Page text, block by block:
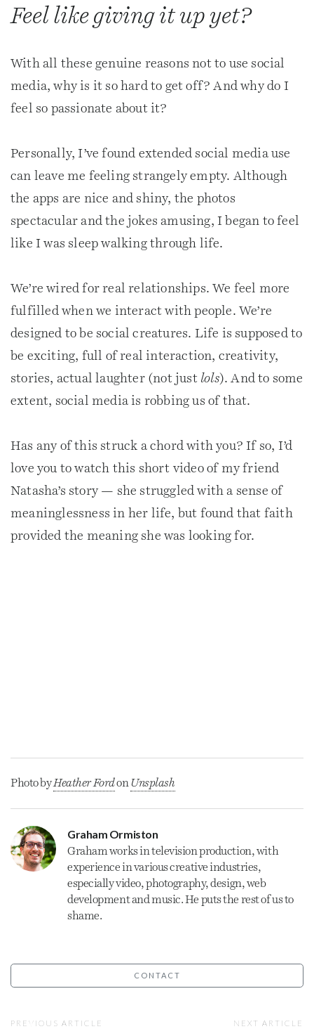
Feel like giving it up yet?
With all these genuine reasons not to use social
media, why is it so hard to get off? And why do I
feel so passionate about it?
Personally, I’ve found extended social media use
can leave me feeling strangely empty. Although
the apps are nice and shiny, the photos
spectacular and the jokes amusing, I began to feel
like I was sleep walking through life.
We’re wired for real relationships. We feel more
fulfilled when we interact with people. We’re
designed to be social creatures. Life is supposed to
be exciting, full of real interaction, creativity,
stories, actual laughter (not just lols). And to some
extent, social media is robbing us of that.
Has any of this struck a chord with you? If so, I’d
love you to watch this short video of my friend
Natasha’s story — she struggled with a sense of
meaninglessness in her life, but found that faith
provided the meaning she was looking for.
Photo byHeather Fordon Unsplash
Graham Ormiston
Graham works in television production, with
experience in various creative industries,
especially video, photography, design, web
development and music. He puts the rest of us to
shame.
CONTACT
PREVIOUS ARTICLE NEXT ARTICLE